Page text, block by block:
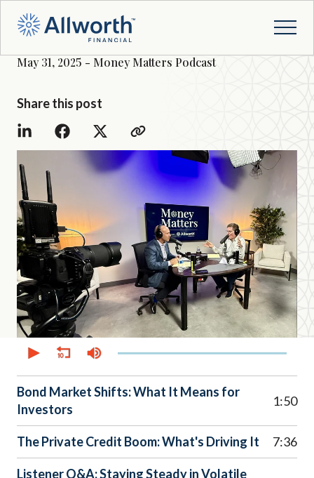
May 31, 2025 - Money Matters Podcast
Share this post
seconds
45
minutes,
17
seconds
Bond Market Shifts: What It Means for
Investors
1:50
The Private Credit Boom: What's Driving It 7:36
Listener Q&A: Staying Steady in Volatile